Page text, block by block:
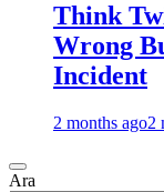
Think
Wrong
Incident
2 months ago2
Ara